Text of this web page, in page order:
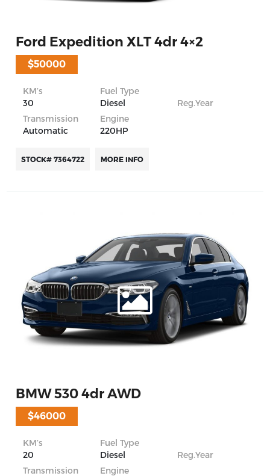
Ford Expedition XLT 4dr 4×2
$50000
KM’s
30
Fuel Type
Diesel
Reg.Year
Transmission
Automatic
Engine
220HP
STOCK# 7364722 MORE INFO
BMW 530 4dr AWD
$46000
KM’s
20
Fuel Type
Diesel
Reg.Year
Transmission
Engine